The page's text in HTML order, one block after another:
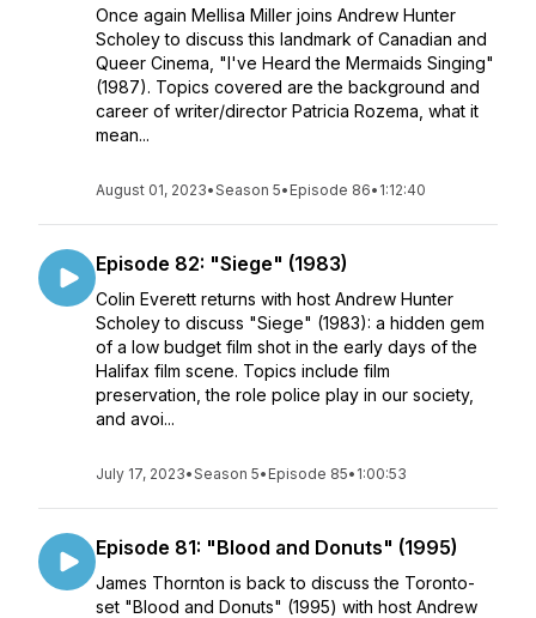
Once again Mellisa Miller joins Andrew Hunter
Scholey to discuss this landmark of Canadian and
Queer Cinema, "I've Heard the Mermaids Singing"
(1987). Topics covered are the background and
career of writer/director Patricia Rozema, what it
mean...
August 01, 2023•Season 5• Episode 86• 1:12:40
Episode 82: "Siege" (1983)
Colin Everett returns with host Andrew Hunter
Scholey to discuss "Siege" (1983): a hidden gem
of a low budget film shot in the early days of the
Halifax film scene. Topics include film
preservation, the role police play in our society,
and avoi...
July 17, 2023•Season 5• Episode 85• 1:00:53
Episode 81: "Blood and Donuts" (1995)
James Thornton is back to discuss the Toronto-
set "Blood and Donuts" (1995) with host Andrew